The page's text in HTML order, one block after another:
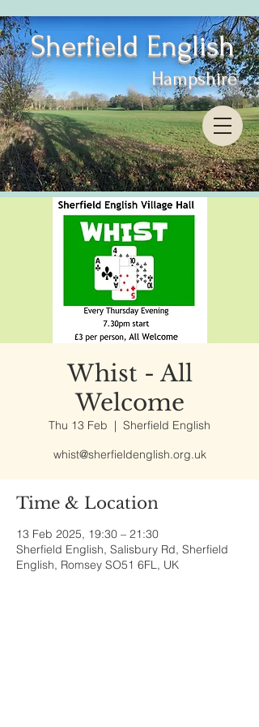
Sherfield English
Hampshire
Whist - All
Welcome
Thu 13 Feb
  |
Sherfield English
whist@sherfieldenglish.org.uk
Time & Location
13 Feb 2025, 19:30 – 21:30
Sherfield English, Salisbury Rd, Sherfield
English, Romsey SO51 6FL, UK